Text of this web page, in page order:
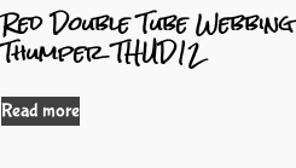
Red Double Tube Webbing
Thumper THUD12
Read more